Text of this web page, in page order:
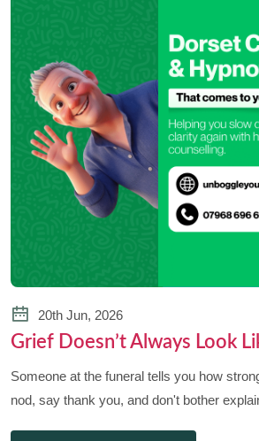
20th Jun, 2026
Grief Doesn’t Always Look
Someone at the funeral tells you how
nod, say thank you, and don't bother